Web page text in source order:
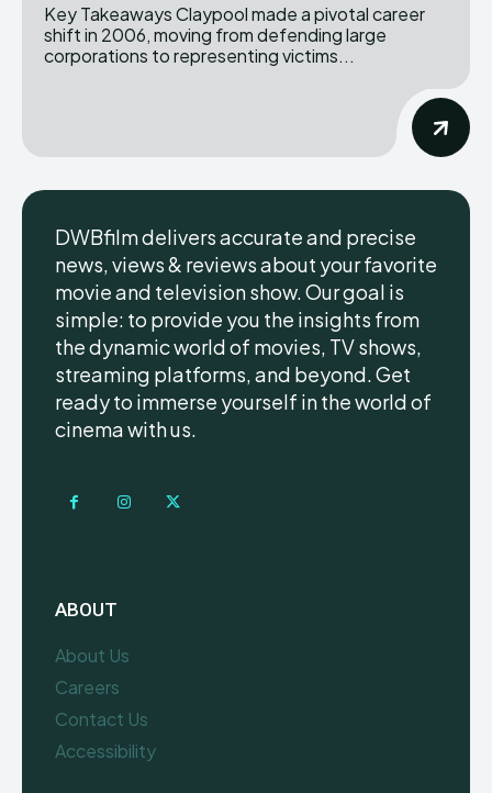
Key Takeaways Claypool made a pivotal career
shift in 2006, moving from defending large
corporations to representing victims...
DWBfilm delivers accurate and precise
news, views & reviews about your favorite
movie and television show. Our goal is
simple: to provide you the insights from
the dynamic world of movies, TV shows,
streaming platforms, and beyond. Get
ready to immerse yourself in the world of
cinema with us.
ABOUT
About Us
Careers
Contact Us
Accessibility